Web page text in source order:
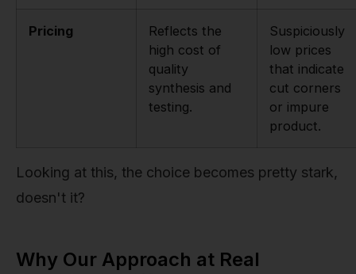
Pricing
Reflects the
high cost of
quality
synthesis and
testing.
Suspiciously
low prices
that indicate
cut corners
or impure
product.
Looking at this, the choice becomes pretty stark,
doesn't it?
Why Our Approach at Real